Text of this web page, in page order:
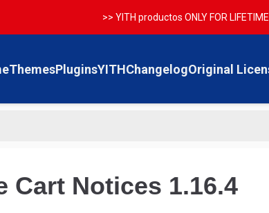
>> YITH productos ONLY FOR
ThemesPluginsYITHChangelogOriginal
Cart Notices 1.16.4